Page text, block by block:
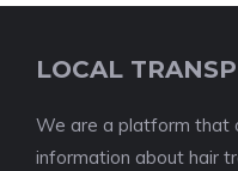
LOCAL
We are a platform that
information about hair